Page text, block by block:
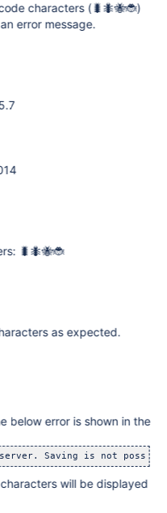
characters (🐛🐜🐝🐞)
error message.
🐛🐜🐝🐞
as expected.
below error is shown in the
Saving is not
will be displayed